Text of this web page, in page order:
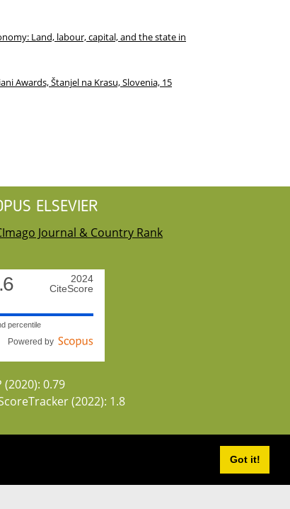
Got it!
Land, labour, capital, and the state in
Awards, Štanjel na Krasu, Slovenia, 15
ELSEVIER
2024
CiteScore
percentile
Powered by
(2020): 0.79
(2022): 1.8